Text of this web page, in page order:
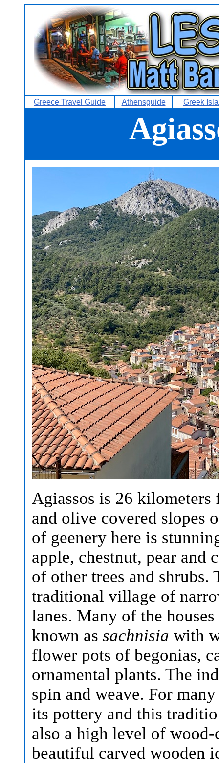
Greece Travel Guide Athensguide Greek
Agiassos is 26
and olive covered slopes
of geenery here is
apple, chestnut, pear and
of other trees and
traditional village of
lanes. Many of the
known as sachnisia with
flower pots of begonias,
ornamental plants. The
spin and weave. For
its pottery and this
also a high level of
beautiful carved wooden